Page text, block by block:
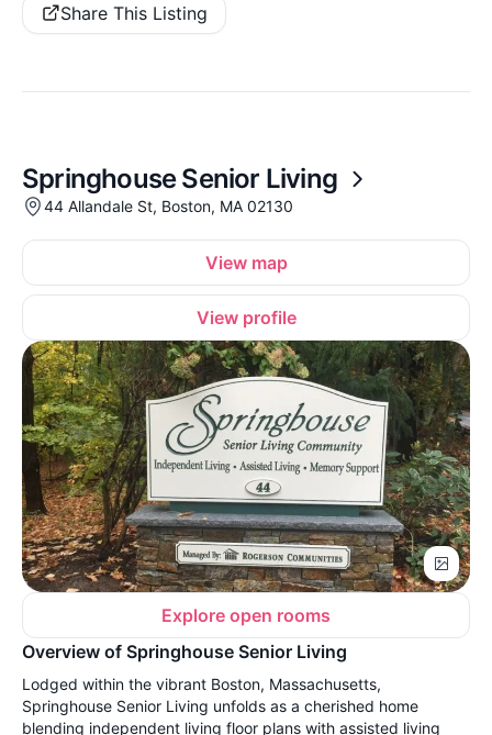
Share This Listing
Springhouse Senior Living
44 Allandale St, Boston, MA 02130
View map
View profile
Explore open rooms
Overview of Springhouse Senior Living
Lodged within the vibrant Boston, Massachusetts,
Springhouse Senior Living unfolds as a cherished home
blending independent living floor plans with assisted living